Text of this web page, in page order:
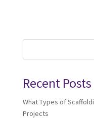
Recent Posts
What Types of
Projects